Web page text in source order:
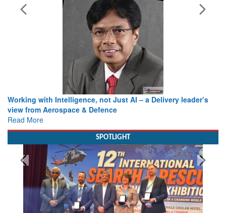
Working with Intelligence, not Just AI – a Delivery leader’s
view from Aerospace & Defence
Read More
SPOTLIGHT